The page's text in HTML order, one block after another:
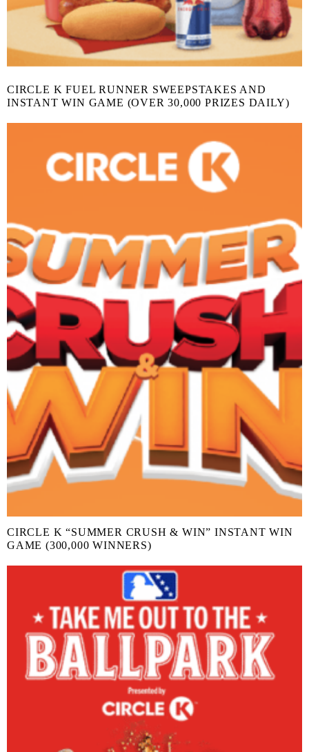
CIRCLE K FUEL RUNNER SWEEPSTAKES AND
INSTANT WIN GAME (OVER 30,000 PRIZES DAILY)
CIRCLE K “SUMMER CRUSH & WIN” INSTANT WIN
GAME (300,000 WINNERS)